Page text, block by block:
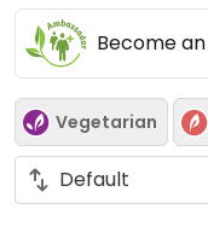
Become
Vegetarian